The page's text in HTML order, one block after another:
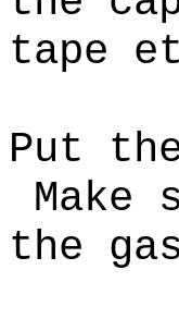
tape
Put
Make
the